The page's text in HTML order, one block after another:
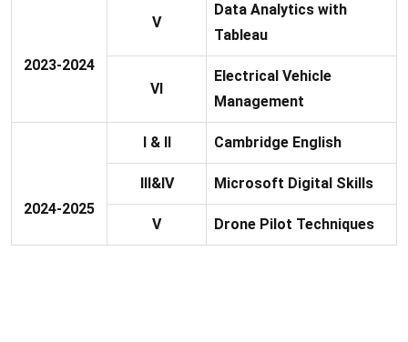
2023-2024
V
Data Analytics with
Tableau
VI
Electrical Vehicle
Management
2024-2025
I & II Cambridge English
III&IV Microsoft Digital Skills
V Drone Pilot Techniques